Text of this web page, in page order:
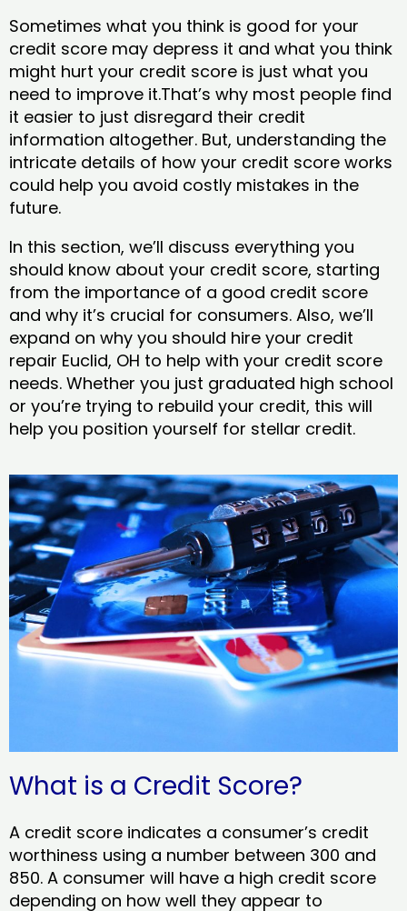
Sometimes what you think is good for your
credit score may depress it and what you think
might hurt your credit score is just what you
need to improve it.That’s why most people find
it easier to just disregard their credit
information altogether. But, understanding the
intricate details of how your credit score works
could help you avoid costly mistakes in the
future.
In this section, we’ll discuss everything you
should know about your credit score, starting
from the importance of a good credit score
and why it’s crucial for consumers. Also, we’ll
expand on why you should hire your credit
repair Euclid, OH to help with your credit score
needs. Whether you just graduated high school
or you’re trying to rebuild your credit, this will
help you position yourself for stellar credit.
What is a Credit Score?
A credit score indicates a consumer’s credit
worthiness using a number between 300 and
850. A consumer will have a high credit score
depending on how well they appear to